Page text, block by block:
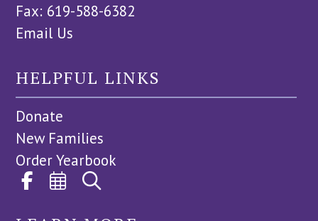
Fax: 619-588-6382
Email Us
HELPFUL LINKS
Donate
New Families
Order Yearbook